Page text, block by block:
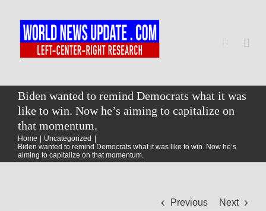
content
Home
World
Biden wanted to remind Democrats what it was
like to win. Now he’s aiming to capitalize on
that momentum.
Home
Uncategorized
Biden wanted to remind Democrats what it was like to win. Now he’s
aiming to capitalize on that momentum.
Previous Next